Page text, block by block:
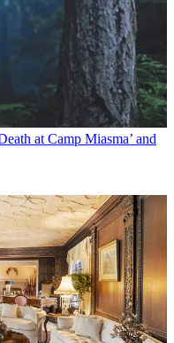
at Camp Miasma’ and